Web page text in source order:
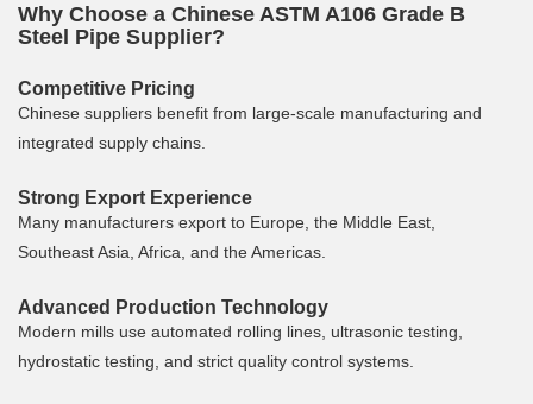
Why Choose a Chinese ASTM A106 Grade B
Steel Pipe Supplier?
Competitive Pricing
Chinese suppliers benefit from large-scale manufacturing and
integrated supply chains.
Strong Export Experience
Many manufacturers export to Europe, the Middle East,
Southeast Asia, Africa, and the Americas.
Advanced Production Technology
Modern mills use automated rolling lines, ultrasonic testing,
hydrostatic testing, and strict quality control systems.